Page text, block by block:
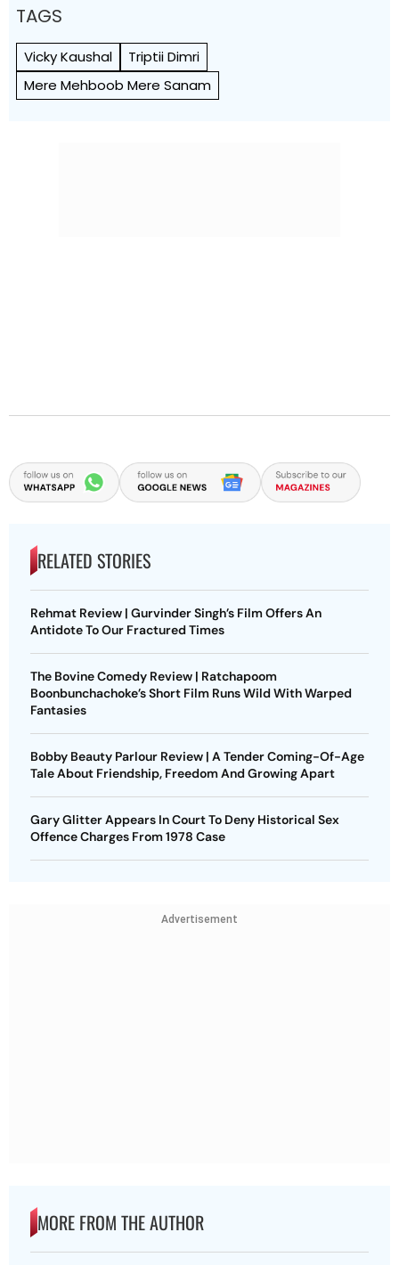
TAGS
Vicky Kaushal
Triptii Dimri
Mere Mehboob Mere Sanam
RELATED STORIES
Rehmat Review | Gurvinder Singh’s Film Offers An
Antidote To Our Fractured Times
The Bovine Comedy Review | Ratchapoom
Boonbunchachoke’s Short Film Runs Wild With Warped
Fantasies
Bobby Beauty Parlour Review | A Tender Coming-Of-Age
Tale About Friendship, Freedom And Growing Apart
Gary Glitter Appears In Court To Deny Historical Sex
Offence Charges From 1978 Case
Advertisement
MORE FROM THE AUTHOR